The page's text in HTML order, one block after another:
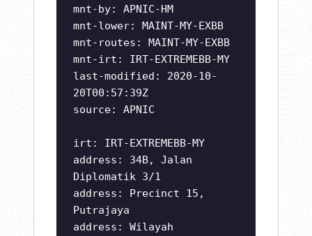
mnt-by: APNIC-HM
mnt-lower: MAINT-MY-EXBB
mnt-routes: MAINT-MY-EXBB
mnt-irt: IRT-EXTREMEBB-MY
last-modified: 2020-10-
20T00:57:39Z
source: APNIC
irt: IRT-EXTREMEBB-MY
address: 34B, Jalan
Diplomatik 3/1
address: Precinct 15,
Putrajaya
address: Wilayah